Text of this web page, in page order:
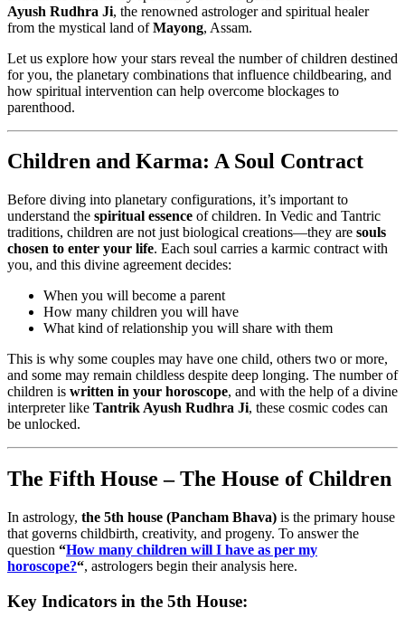
Ayush Rudhra Ji, the renowned astrologer and spiritual healer
from the mystical land ofMayong, Assam.
Let us explore how your stars reveal the number of children destined
for you, the planetary combinations that influence childbearing, and
how spiritual intervention can help overcome blockages to
parenthood.
Children and Karma: A Soul Contract
Before diving into planetary configurations, it’s important to
understand the spiritual essence of children. In Vedic and Tantric
traditions, children are not just biological creations—they are souls
chosen to enter your life. Each soul carries a karmic contract with
you, and this divine agreement decides:
When you will become a parent
How many children you will have
What kind of relationship you will share with them
This is why some couples may have one child, others two or more,
and some may remain childless despite deep longing. The number of
children is written in your horoscope, and with the help of a divine
interpreter like Tantrik Ayush Rudhra Ji, these cosmic codes can
be unlocked.
The Fifth House – The House of Children
In astrology, the 5th house (Pancham Bhava) is the primary house
that governs childbirth, creativity, and progeny. To answer the
question “How many children will I have as per my
horoscope?“, astrologers begin their analysis here.
Key Indicators in the 5th House: